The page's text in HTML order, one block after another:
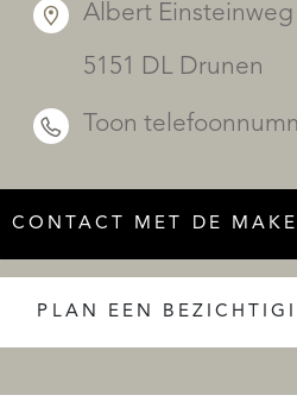
Albert Einsteinweg
5151 DL Drunen
Toon
CONTACT MET DE
PLAN EEN